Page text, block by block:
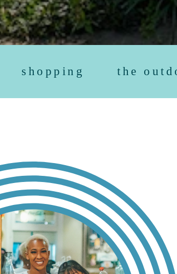
shopping the